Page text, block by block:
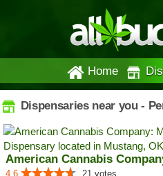
Home
Dispensaries near you -
4.6
21 votes